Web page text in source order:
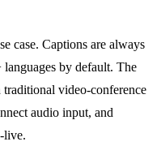
case. Captions are always
by default. The
traditional video-conference
audio input, and
live.